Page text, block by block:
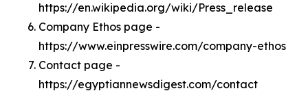
https://en.wikipedia.org/wiki/Press_release
Company Ethos page -
https://www.einpresswire.com/company-ethos
Contact page -
https://egyptiannewsdigest.com/contact